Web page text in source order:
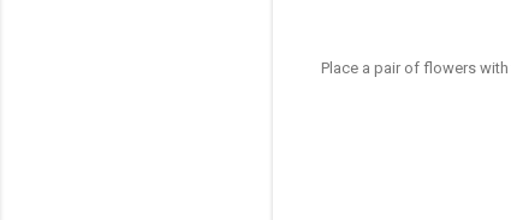
Place a pair of flowers